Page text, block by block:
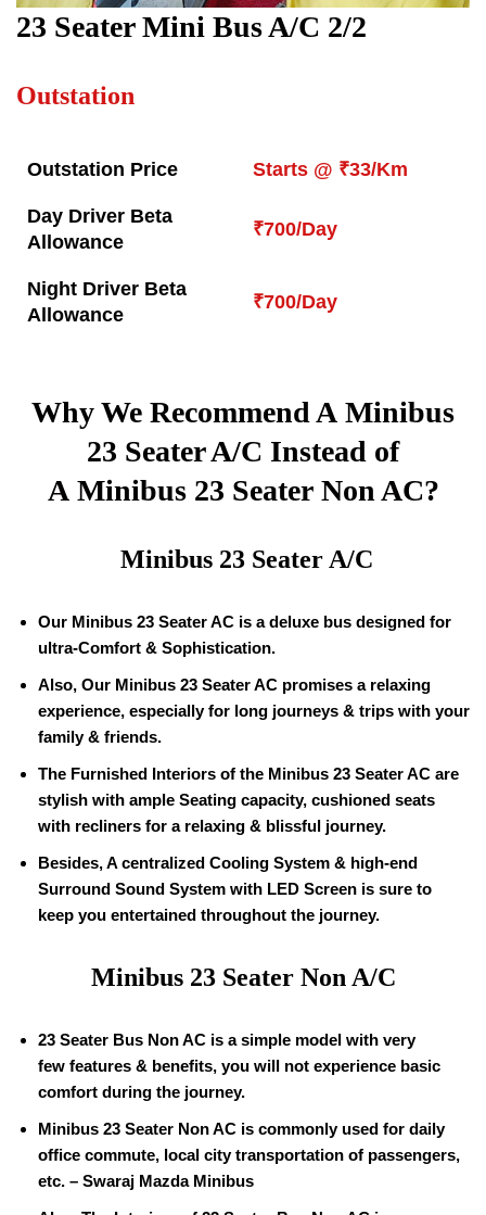
23 Seater Mini Bus A/C 2/2
Outstation
Outstation Price Starts @ ₹33/Km
Day Driver Beta
Allowance
₹700/Day
Night Driver Beta
Allowance
₹700/Day
Why We Recommend A Minibus
23 Seater A/C Instead of
A Minibus 23 Seater Non AC?
Minibus 23 Seater A/C
Our Minibus 23 Seater AC is a deluxe bus designed for
ultra-Comfort & Sophistication.
Also, Our Minibus 23 Seater AC promises a relaxing
experience, especially for long journeys & trips with your
family & friends.
The Furnished Interiors of the Minibus 23 Seater AC are
stylish with ample Seating capacity, cushioned seats
with recliners for a relaxing & blissful journey.
Besides, A centralized Cooling System & high-end
Surround Sound System with LED Screen is sure to
keep you entertained throughout the journey.
Minibus 23 Seater Non A/C
23 Seater Bus Non AC is a simple model with very
few features & benefits, you will not experience basic
comfort during the journey.
Minibus 23 Seater Non AC is commonly used for daily
office commute, local city transportation of passengers,
etc. – Swaraj Mazda Minibus